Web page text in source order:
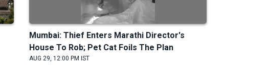
Mumbai: Thief Enters Marathi Director's
House To Rob; Pet Cat Foils The Plan
AUG 29, 12:00 PM IST